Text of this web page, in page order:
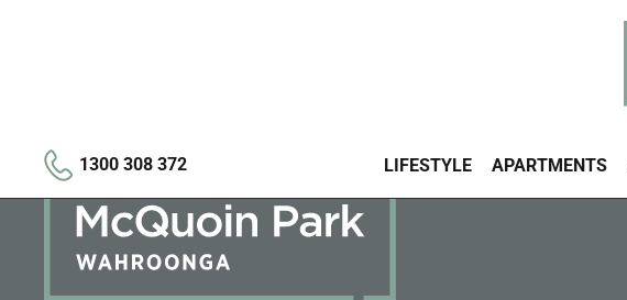
1300 308 372 LIFESTYLE APARTMENTS